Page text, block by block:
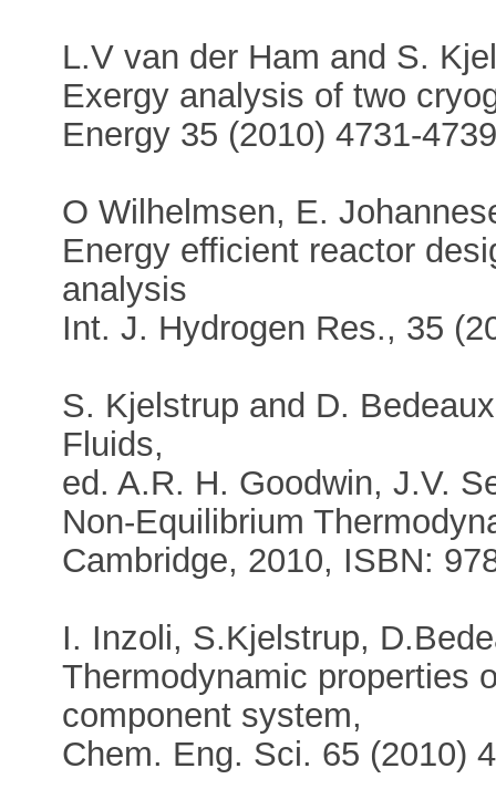
L.V van der Ham and S.
Exergy analysis of two
Energy 35 (2010) 4731-
O Wilhelmsen, E.
Energy efficient reactor
analysis
Int. J. Hydrogen Res., 35
S. Kjelstrup and D.
Fluids,
ed. A.R. H. Goodwin, J.V.
Non-Equilibrium
Cambridge, 2010, ISBN:
I. Inzoli, S.Kjelstrup,
Thermodynamic properties
component system,
Chem. Eng. Sci. 65 (2010)